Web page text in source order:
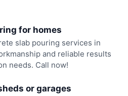
for homes
slab pouring services in
and reliable results
needs. Call now!
or garages